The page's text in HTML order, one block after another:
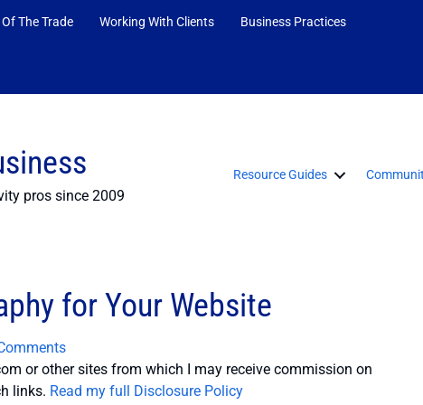
The Trade Working With Clients Business Practices
pros since 2009
Resource Guides
for Your Website
or other sites from which I may receive commission on
links. Read my full Disclosure Policy